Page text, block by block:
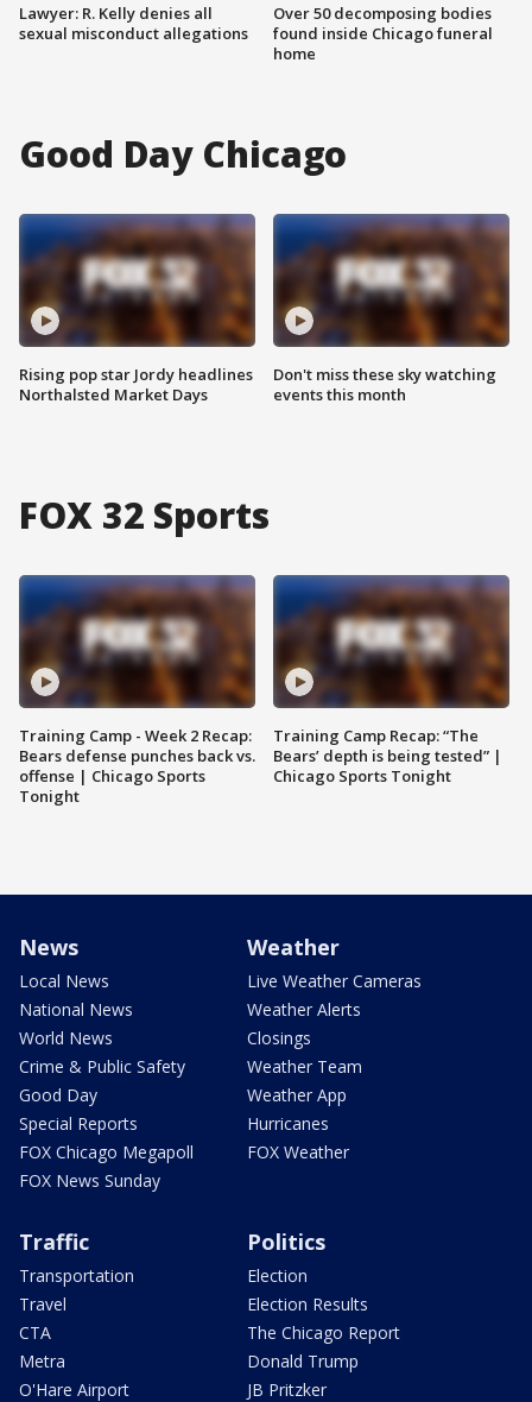
Lawyer: R. Kelly denies all
sexual misconduct allegations
Over 50 decomposing bodies
found inside Chicago funeral
home
Good Day Chicago
Rising pop star Jordy headlines
Northalsted Market Days
Don't miss these sky watching
events this month
FOX 32 Sports
Training Camp - Week 2 Recap:
Bears defense punches back vs.
offense | Chicago Sports
Tonight
Training Camp Recap: “The
Bears’ depth is being tested” |
Chicago Sports Tonight
News
Local News
National News
World News
Crime & Public Safety
Good Day
Special Reports
FOX Chicago Megapoll
FOX News Sunday
Weather
Live Weather Cameras
Weather Alerts
Closings
Weather Team
Weather App
Hurricanes
FOX Weather
Traffic
Transportation
Travel
CTA
Metra
O'Hare Airport
Politics
Election
Election Results
The Chicago Report
Donald Trump
JB Pritzker